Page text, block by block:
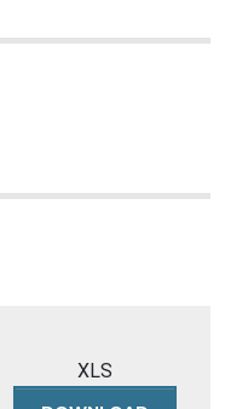
XLS